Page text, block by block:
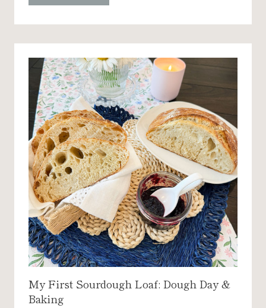
H
S
T
C
H
O
C
O
L
A
T
M
A
Y
O
N
My First Sourdough Loaf: Dough Day &
Baking